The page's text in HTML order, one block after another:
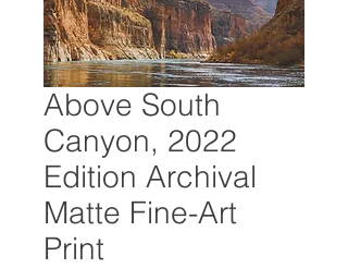
Above South
Canyon, 2022
Edition Archival
Matte Fine-Art
Print